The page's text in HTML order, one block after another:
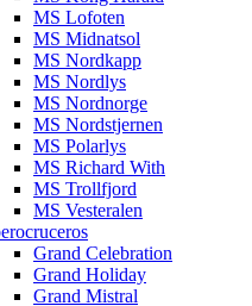
MS Lofoten
MS Midnatsol
MS Nordkapp
MS Nordlys
MS Nordnorge
MS Nordstjernen
MS Polarlys
MS Richard With
MS Trollfjord
MS Vesteralen
Grand Celebration
Grand Holiday
Grand Mistral